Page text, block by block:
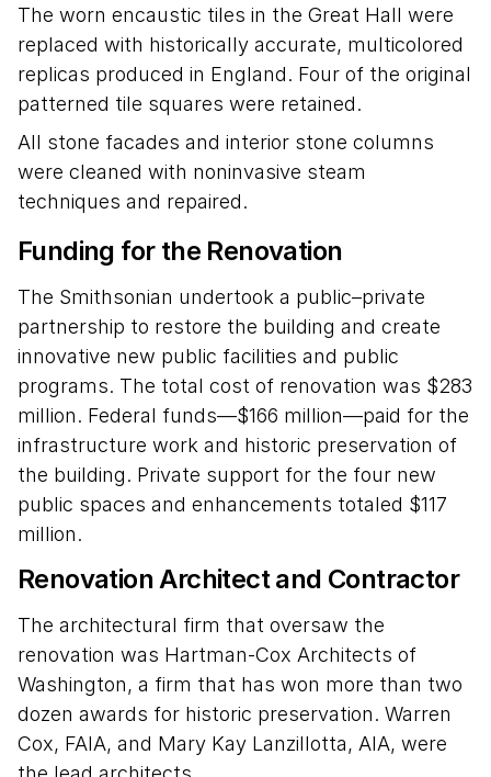
The worn encaustic tiles in the Great Hall were
replaced with historically accurate, multicolored
replicas produced in England. Four of the original
patterned tile squares were retained.
All stone facades and interior stone columns
were cleaned with noninvasive steam
techniques and repaired.
Funding for the Renovation
The Smithsonian undertook a public–private
partnership to restore the building and create
innovative new public facilities and public
programs. The total cost of renovation was $283
million. Federal funds—$166 million—paid for the
infrastructure work and historic preservation of
the building. Private support for the four new
public spaces and enhancements totaled $117
million.
Renovation Architect and Contractor
The architectural firm that oversaw the
renovation was Hartman-Cox Architects of
Washington, a firm that has won more than two
dozen awards for historic preservation. Warren
Cox, FAIA, and Mary Kay Lanzillotta, AIA, were